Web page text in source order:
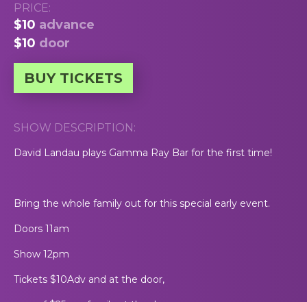
PRICE:
$10 advance
$10 door
BUY TICKETS
SHOW DESCRIPTION:
David Landau plays Gamma Ray Bar for the first time!
Bring the whole family out for this special early event.
Doors 11am
Show 12pm
Tickets $10Adv and at the door,